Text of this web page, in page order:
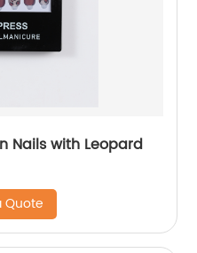
Nails with Leopard
Quote